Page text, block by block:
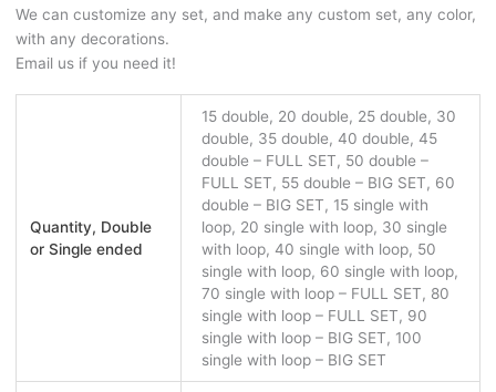
We can customize any set, and make any custom set, any color,
with any decorations.
Email us if you need it!
Quantity, Double
or Single ended
15 double, 20 double, 25 double, 30
double, 35 double, 40 double, 45
double – FULL SET, 50 double –
FULL SET, 55 double – BIG SET, 60
double – BIG SET, 15 single with
loop, 20 single with loop, 30 single
with loop, 40 single with loop, 50
single with loop, 60 single with loop,
70 single with loop – FULL SET, 80
single with loop – FULL SET, 90
single with loop – BIG SET, 100
single with loop – BIG SET